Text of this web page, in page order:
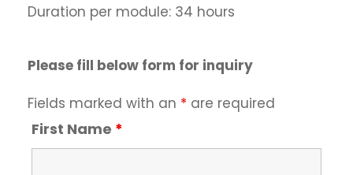
Duration per module: 34 hours
Please fill below form for inquiry
Fields marked with an * are required
First Name *